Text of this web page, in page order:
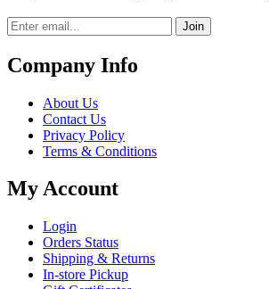
Join
Company Info
About Us
Contact Us
Privacy Policy
Terms & Conditions
My Account
Login
Orders Status
Shipping & Returns
In-store Pickup